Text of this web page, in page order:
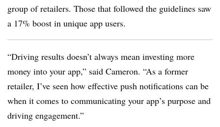
group of retailers. Those that followed the guidelines saw
a 17% boost in unique app users.
“Driving results doesn’t always mean investing more
money into your app,” said Cameron. “As a former
retailer, I’ve seen how effective push notifications can be
when it comes to communicating your app’s purpose and
driving engagement.”